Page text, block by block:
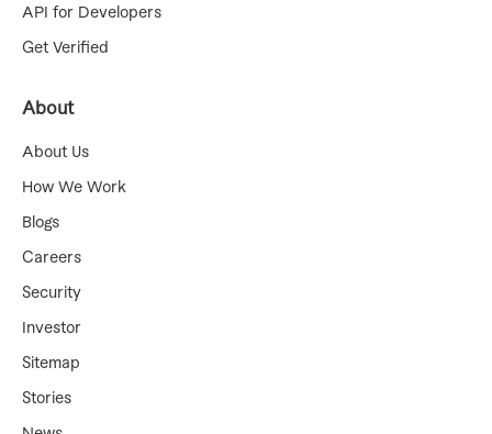
API for Developers
Get Verified
About
About Us
How We Work
Blogs
Careers
Security
Investor
Sitemap
Stories